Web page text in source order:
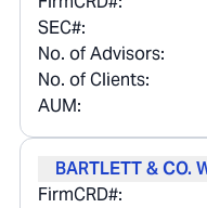
SEC#:
No. of Advisors:
No. of Clients:
AUM:
BARTLETT & CO.
FirmCRD#: